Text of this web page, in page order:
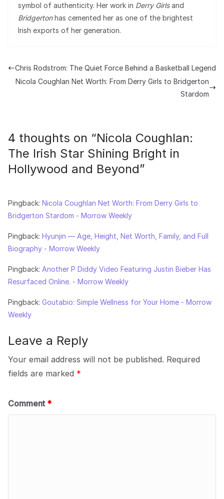
symbol of authenticity. Her work in Derry Girlsand
Bridgertonhas cemented her as one of the brightest
Irish exports of her generation.
Chris Rodstrom: The Quiet Force Behind a Basketball Legend
Nicola Coughlan Net Worth: From Derry Girls to Bridgerton
Stardom
4 thoughts on “Nicola Coughlan:
The Irish Star Shining Bright in
Hollywood and Beyond”
Pingback: Nicola Coughlan Net Worth: From Derry Girls to
Bridgerton Stardom - Morrow Weekly
Pingback: Hyunjin — Age, Height, Net Worth, Family, and Full
Biography - Morrow Weekly
Pingback: Another P Diddy Video Featuring Justin Bieber Has
Resurfaced Online. - Morrow Weekly
Pingback: Goutabio: Simple Wellness for Your Home - Morrow
Weekly
Leave a Reply
Your email address will not be published. Required
fields are marked *
Comment *